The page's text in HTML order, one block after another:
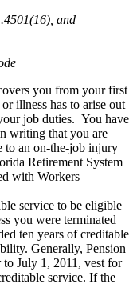
and
you from your first
illness has to arise out
job duties. You have
writing that you are
to an on-the-job injury
Retirement System
with Workers
service to be eligible
you were terminated
ten years of creditable
Generally, Pension
July 1, 2011, vest for
service. If the